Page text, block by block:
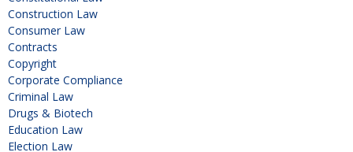
Construction Law
Consumer Law
Contracts
Copyright
Corporate Compliance
Criminal Law
Drugs & Biotech
Education Law
Election Law